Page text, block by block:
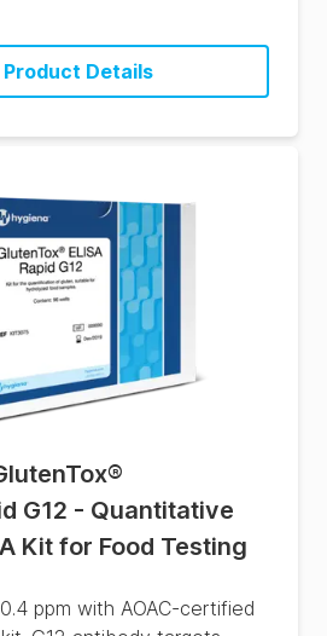
Product Details
®
G12 - Quantitative
Kit for Food Testing
ppm with AOAC-certified